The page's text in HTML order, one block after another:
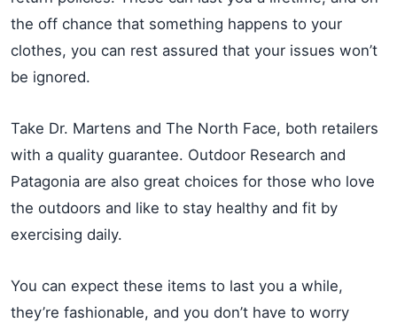
the off chance that something happens to your
clothes, you can rest assured that your issues won’t
be ignored.
Take Dr. Martens and The North Face, both retailers
with a quality guarantee. Outdoor Research and
Patagonia are also great choices for those who love
the outdoors and like to stay healthy and fit by
exercising daily.
You can expect these items to last you a while,
they’re fashionable, and you don’t have to worry